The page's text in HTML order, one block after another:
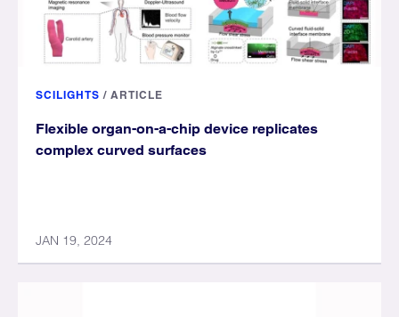
SCILIGHTS / ARTICLE
Flexible organ-on-a-chip device replicates
complex curved surfaces
JAN 19, 2024